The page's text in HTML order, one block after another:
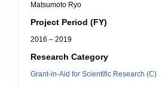
Matsumoto Ryo
Project Period (FY)
2016 – 2019
Research Category
Grant-in-Aid for Scientific Research (C)